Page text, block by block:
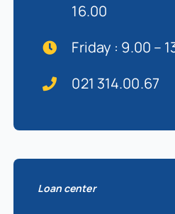
16.00
Friday : 9.00 –
021 314.00.67
Loan center